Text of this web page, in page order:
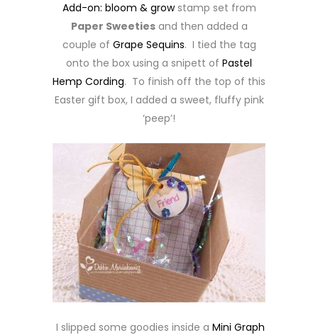
Add-on: bloom & growstamp set from
Paper Sweetiesand then added a
couple of Grape Sequins. I tied the tag
onto the box using a snipett of Pastel
Hemp Cording. To finish off the top of this
Easter gift box, I added a sweet, fluffy pink
‘peep’!
I slipped some goodies inside a Mini Graph